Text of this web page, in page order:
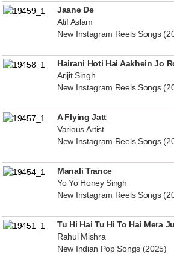
Jaane De
Atif Aslam
New Instagram Reels Songs
Hairani Hoti Hai Aakhein Jo
Arijit Singh
New Instagram Reels Songs
A Flying Jatt
Various Artist
New Instagram Reels Songs
Manali Trance
Yo Yo Honey Singh
New Instagram Reels Songs
Tu Hi Hai Tu Hi To Hai Mera
Rahul Mishra
New Indian Pop Songs (2025)